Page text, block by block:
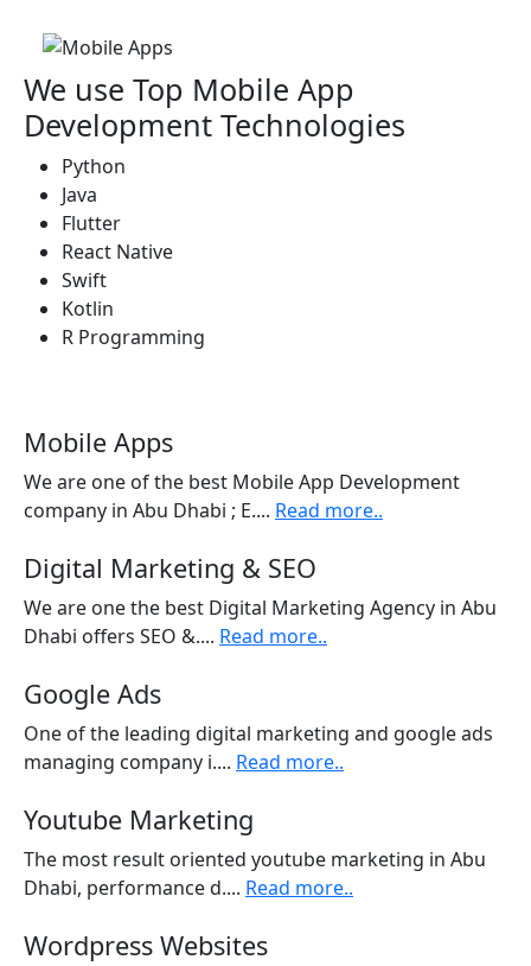
We use Top Mobile App
Development Technologies
Python
Java
Flutter
React Native
Swift
Kotlin
R Programming
Mobile Apps
We are one of the best Mobile App Development
company in Abu Dhabi ; E.... Read more..
Digital Marketing & SEO
We are one the best Digital Marketing Agency in Abu
Dhabi offers SEO &.... Read more..
Google Ads
One of the leading digital marketing and google ads
managing company i.... Read more..
Youtube Marketing
The most result oriented youtube marketing in Abu
Dhabi, performance d.... Read more..
Wordpress Websites